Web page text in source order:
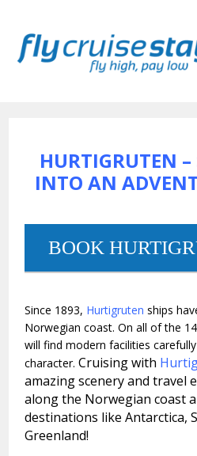
HURTIGRUTEN –
INTO AN
BOOK
Since 1893, Hurtigruten ships
Norwegian coast. On all of the
will find modern facilities
character.Cruising with
amazing scenery and travel
along the Norwegian coast
destinations like Antarctica,
Greenland!